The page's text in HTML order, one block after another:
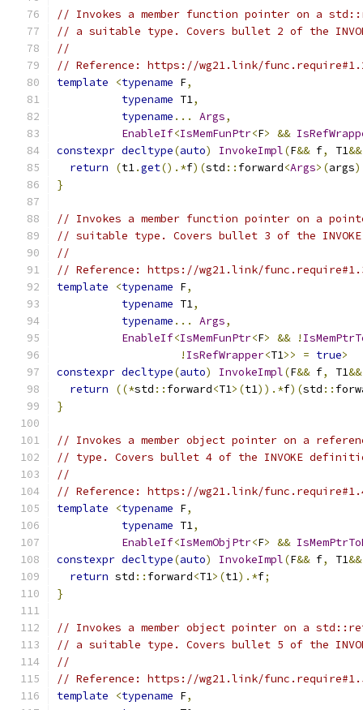
// Invokes a member function pointer on a
// a suitable type. Covers bullet 2 of the
//
// Reference: https://wg21.link/
template
<typename F,
typename T1,
typename ... Args,
EnableIf<IsMemFunPtr<F> &&
constexpr decltype(auto) InvokeImpl(F&& f, T1&&
return
(t1.get().*f)(std :: forward<Args>(args
}
// Invokes a member function pointer on a
// suitable type. Covers bullet 3 of the
//
// Reference: https://wg21.link/
template
<typename F,
typename T1,
typename ... Args,
EnableIf<IsMemFunPtr<F> && !
! IsRefWrapper<T1>> = true>
constexpr decltype(auto) InvokeImpl(F&& f, T1&&
return
((*std :: forward<T1>(t1)).*f)(std ::
}
// Invokes a member object pointer on a
// type. Covers bullet 4 of the INVOKE
//
// Reference: https://wg21.link/
template
<typename F,
typename T1,
EnableIf<IsMemObjPtr<F> &&
constexpr decltype(auto) InvokeImpl(F&& f, T1&&
return std :: forward<T1>(t1).*f;
}
// Invokes a member object pointer on a
// a suitable type. Covers bullet 5 of the
//
// Reference: https://wg21.link/
template
<typename F,